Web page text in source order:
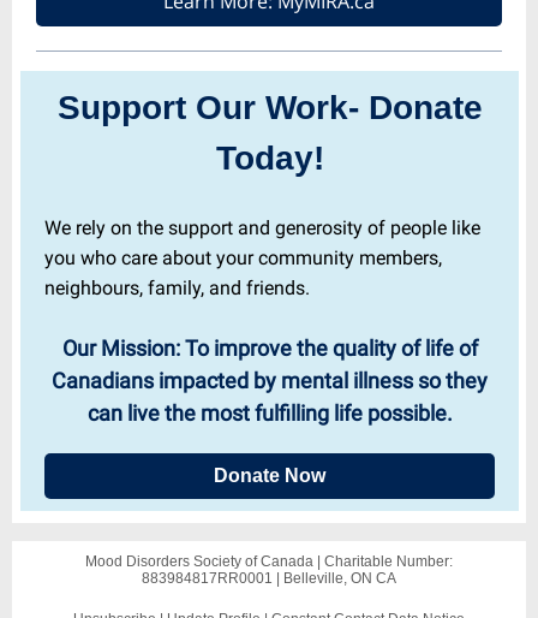
Support Our Work- Donate
Today!
We rely on the support and generosity of people like
you who care about your community members,
neighbours, family, and friends.
Our Mission: To improve the quality of life of
Canadians impacted by mental illness so they
can live the most fulfilling life possible.
Donate Now
Mood Disorders Society of Canada | Charitable Number:
883984817RR0001
Belleville, ON CA